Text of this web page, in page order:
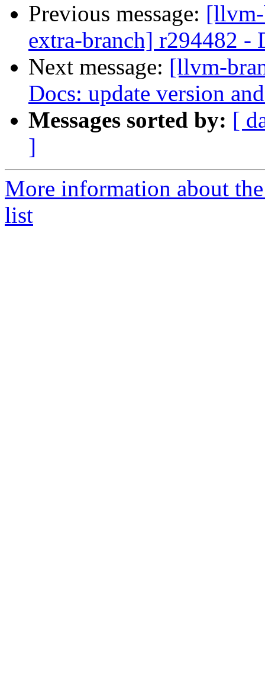
Previous message:
extra-branch] r294482 -
Next message: [llvm-
Docs: update version
Messages sorted by: [
]
More information about
list